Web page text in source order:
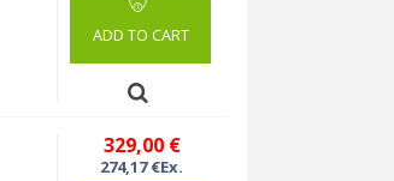
ADD TO CART
329,00 €
274,17 €Ex.